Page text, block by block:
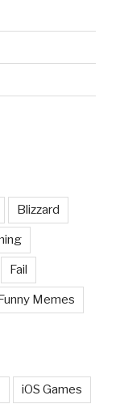
Blizzard
Fail
Memes
iOS Games